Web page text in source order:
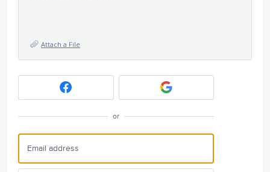
Attach a File
or